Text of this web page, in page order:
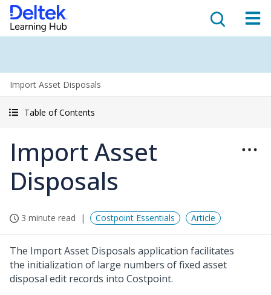
Import Asset Disposals
Table of Contents
Import Asset
Disposals
3 minute read Costpoint Essentials Article
The Import Asset Disposals application facilitates
the initialization of large numbers of fixed asset
disposal edit records into Costpoint.